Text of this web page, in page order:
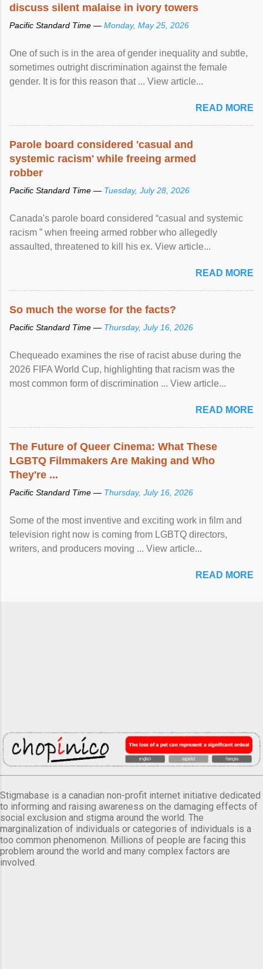
discuss silent malaise in ivory towers
Pacific Standard Time — Monday, May 25, 2026
One of such is in the area of gender inequality and subtle,
sometimes outright discrimination against the female
gender. It is for this reason that ... View article...
READ MORE
Parole board considered 'casual and
systemic racism' while freeing armed
robber
Pacific Standard Time — Tuesday, July 28, 2026
Canada's parole board considered “casual and systemic
racism ” when freeing armed robber who allegedly
assaulted, threatened to kill his ex. View article...
READ MORE
So much the worse for the facts?
Pacific Standard Time — Thursday, July 16, 2026
Chequeado examines the rise of racist abuse during the
2026 FIFA World Cup, highlighting that racism was the
most common form of discrimination ... View article...
READ MORE
The Future of Queer Cinema: What These
LGBTQ Filmmakers Are Making and Who
They're ...
Pacific Standard Time — Thursday, July 16, 2026
Some of the most inventive and exciting work in film and
television right now is coming from LGBTQ directors,
writers, and producers moving ... View article...
READ MORE
Stigmabase is a canadian non-profit internet initiative dedicated
to informing and raising awareness on the damaging effects of
social exclusion and stigma around the world. The
marginalization of individuals or categories of individuals is a
too common phenomenon. Millions of people are facing this
problem around the world and many complex factors are
involved.